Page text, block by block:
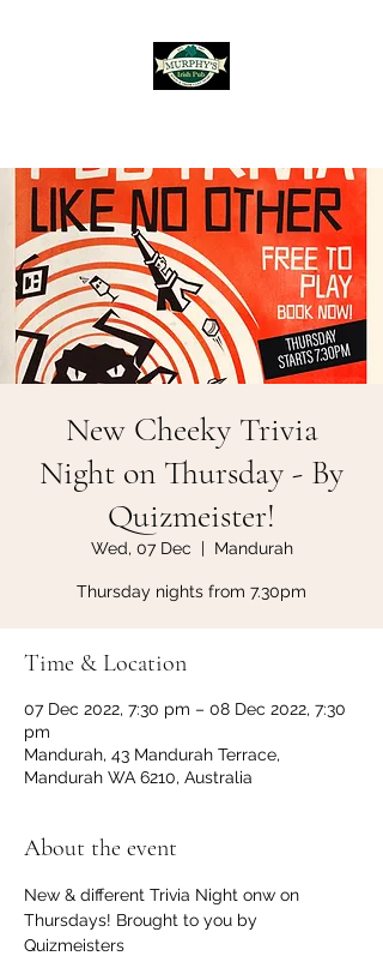
New Cheeky Trivia
Night on Thursday - By
Quizmeister!
Wed, 07 Dec
  |
Mandurah
Thursday nights from 7.30pm
Time & Location
07 Dec 2022, 7:30 pm – 08 Dec 2022, 7:30
pm
Mandurah, 43 Mandurah Terrace,
Mandurah WA 6210, Australia
About the event
New & different Trivia Night onw on
Thursdays! Brought to you by
Quizmeisters